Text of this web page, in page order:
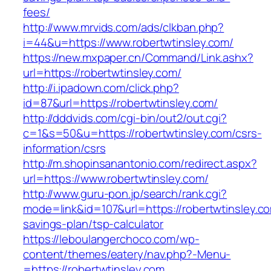
fees/
http://www.mrvids.com/ads/clkban.php?
i=44&u=https://www.robertwtinsley.com/
https://new.mxpaper.cn/Command/Link.ashx?
url=https://robertwtinsley.com/
http://i.ipadown.com/click.php?
id=87&url=https://robertwtinsley.com/
http://dddvids.com/cgi-bin/out2/out.cgi?
c=1&s=50&u=https://robertwtinsley.com/csrs-
information/csrs
http://m.shopinsanantonio.com/redirect.aspx?
url=https://www.robertwtinsley.com/
http://www.guru-pon.jp/search/rank.cgi?
mode=link&id=107&url=https://
savings-plan/tsp-calculator
https://leboulangerchoco.com/wp-
content/themes/eatery/nav.php?-Menu-